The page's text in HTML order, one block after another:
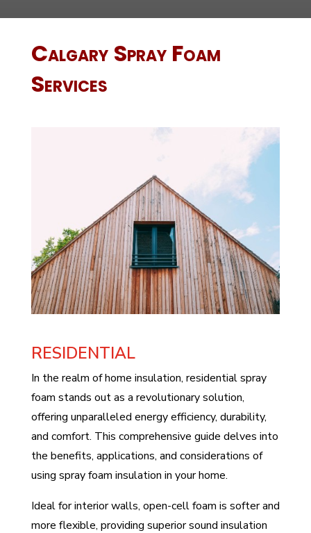
Calgary Spray Foam
Services
RESIDENTIAL
In the realm of home insulation, residential spray
foam stands out as a revolutionary solution,
offering unparalleled energy efficiency, durability,
and comfort. This comprehensive guide delves into
the benefits, applications, and considerations of
using spray foam insulation in your home.
Ideal for interior walls, open-cell foam is softer and
more flexible, providing superior sound insulation